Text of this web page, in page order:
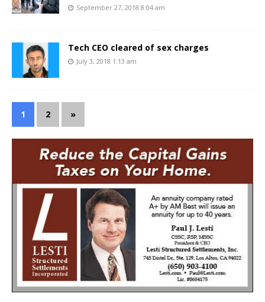
September 27, 2018 8:04 am
Tech CEO cleared of sex charges
July 3, 2018 1:13 am
1 2 »